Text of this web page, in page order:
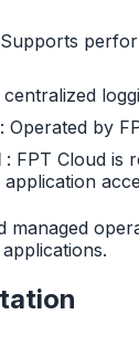
: Operated by
: FPT Cloud is